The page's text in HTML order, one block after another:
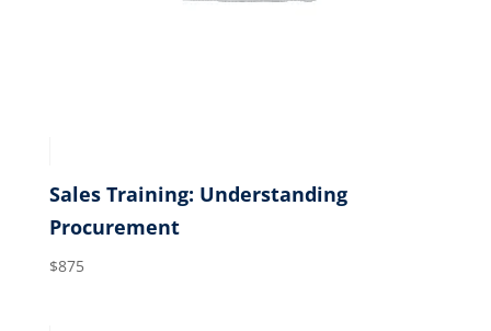
Sales Training: Understanding
Procurement
$875